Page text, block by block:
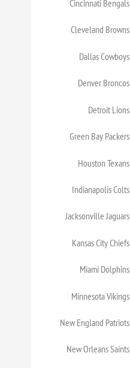
Cincinnati Bengals
Cleveland Browns
Dallas Cowboys
Denver Broncos
Detroit Lions
Green Bay Packers
Houston Texans
Indianapolis Colts
Jacksonville Jaguars
Kansas City Chiefs
Miami Dolphins
Minnesota Vikings
New England Patriots
New Orleans Saints